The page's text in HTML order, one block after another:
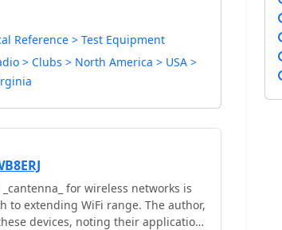
Reference > Test Equipment
> Clubs > North America > USA >
for wireless networks is
to extending WiFi range. The author,
devices, noting their application